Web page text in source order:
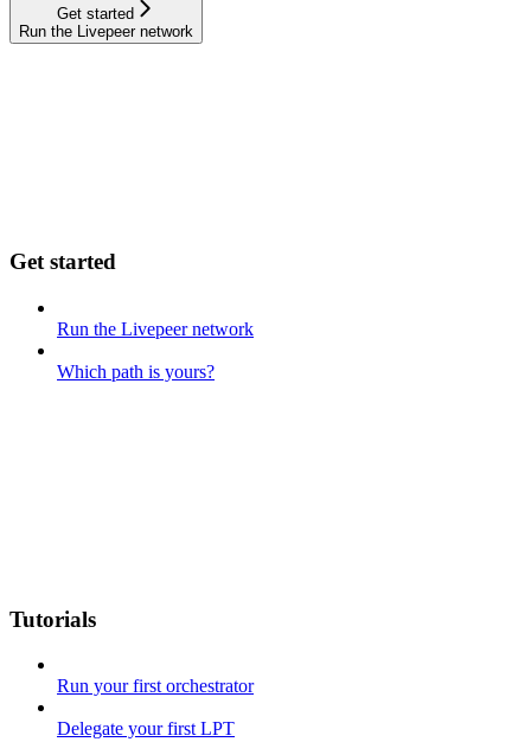
Get started
Run the Livepeer network
Get started
Run the Livepeer network
Which path is yours?
Tutorials
Run your first orchestrator
Delegate your first LPT